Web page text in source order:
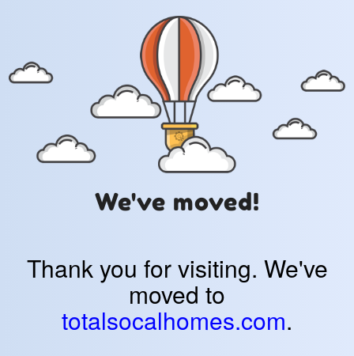
We've moved!
Thank you for visiting. We've
moved to
totalsocalhomes.com.